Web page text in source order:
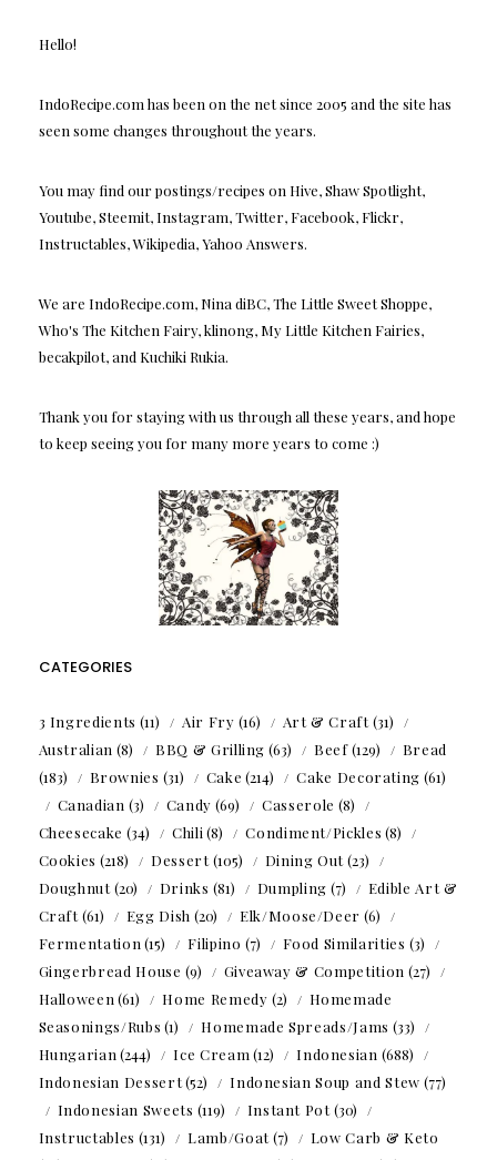
Hello!
IndoRecipe.com has been on the net since 2005 and the site has
seen some changes throughout the years.
You may find our postings/recipes on Hive, Shaw Spotlight,
Youtube, Steemit, Instagram, Twitter, Facebook, Flickr,
Instructables, Wikipedia, Yahoo Answers.
We are IndoRecipe.com, Nina diBC, The Little Sweet Shoppe,
Who's The Kitchen Fairy, klinong, My Little Kitchen Fairies,
becakpilot, and Kuchiki Rukia.
Thank you for staying with us through all these years, and hope
to keep seeing you for many more years to come :)
CATEGORIES
3 Ingredients (11) Air Fry (16) Art & Craft(31)
Australian (8) BBQ & Grilling (63) Beef(129)
Bread
(183)
Brownies (31) Cake (214) Cake Decorating (61)
Canadian (3) Candy (69) Casserole (8)
Cheesecake (34) Chili (8) Condiment/Pickles (8)
Cookies (218) Dessert(105) Dining Out(23)
Doughnut(20) Drinks (81) Dumpling (7)
Edible Art &
Craft(61) Egg Dish (20) Elk/Moose/Deer (6)
Fermentation (15) Filipino (7) Food Similarities (3)
Gingerbread House (9) Giveaway & Competition (27)
Halloween (61) Home Remedy (2)
Homemade
Seasonings/Rubs (1) Homemade Spreads/Jams (33)
Hungarian (244) Ice Cream (12) Indonesian (688)
Indonesian Dessert(52) Indonesian Soup and Stew (77)
Indonesian Sweets (119) Instant Pot(30)
Instructables (131) Lamb/Goat(7)
Low Carb & Keto